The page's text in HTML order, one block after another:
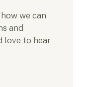
we can
and
love to hear